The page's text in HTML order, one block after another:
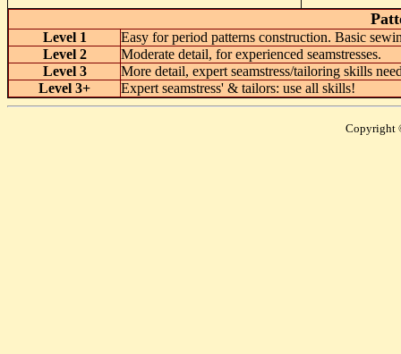
Level 1
Easy for period patterns construction. Basic
Level 2
Moderate detail, for experienced seamstresses.
Level 3
More detail, expert seamstress/tailoring skills
Level 3+
Expert seamstress' & tailors: use all skills!
Copyright